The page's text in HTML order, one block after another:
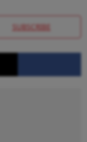
SUBSCRIBE